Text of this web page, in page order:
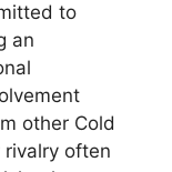
to
an
other Cold
often